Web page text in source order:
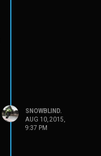
SNOWBLIND.
AUG 10, 2015,
9:37 PM